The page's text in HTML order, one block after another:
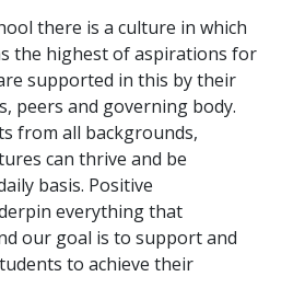
there is a culture in which
the highest of aspirations for
supported in this by their
peers and governing body.
from all backgrounds,
can thrive and be
basis. Positive
everything that
our goal is to support and
to achieve their